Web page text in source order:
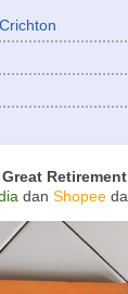
Retirement
dan Shopee